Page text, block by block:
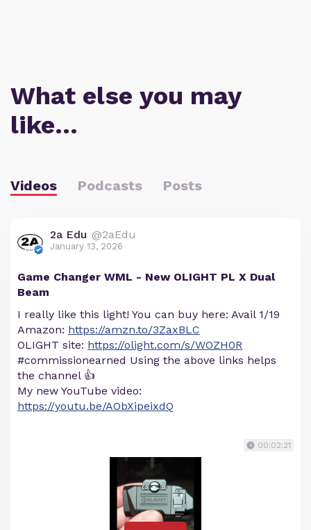
What else you may
like…
Videos Podcasts Posts
2a Edu @2aEdu
January 13, 2026
Game Changer WML - New OLIGHT PL X Dual
Beam
I really like this light! You can buy here: Avail 1/19
Amazon: https://amzn.to/3ZaxBLC
OLIGHT site: https://olight.com/s/WOZH0R
#commissionearned Using the above links helps
the channel 👍
My new YouTube video:
https://youtu.be/AObXipeixdQ
00:02:21